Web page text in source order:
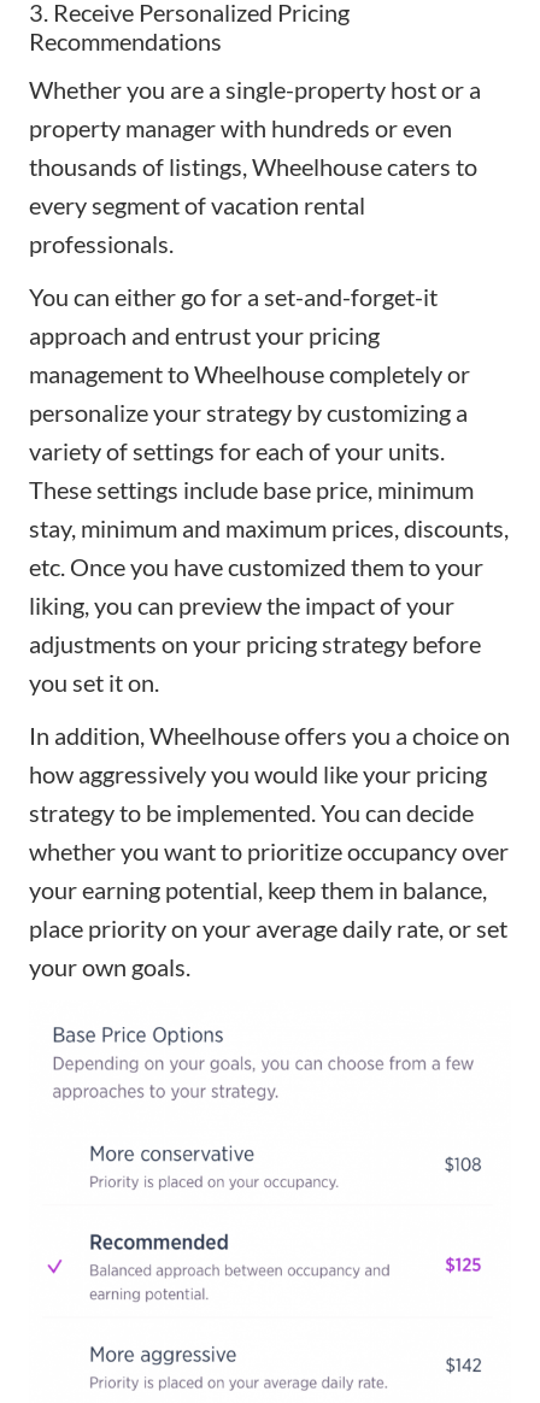
3. Receive Personalized Pricing
Recommendations
Whether you are a single-property host or a
property manager with hundreds or even
thousands of listings, Wheelhouse caters to
every segment of vacation rental
professionals.
You can either go for a set-and-forget-it
approach and entrust your pricing
management to Wheelhouse completely or
personalize your strategy by customizing a
variety of settings for each of your units.
These settings include base price, minimum
stay, minimum and maximum prices, discounts,
etc. Once you have customized them to your
liking, you can preview the impact of your
adjustments on your pricing strategy before
you set it on.
In addition, Wheelhouse offers you a choice on
how aggressively you would like your pricing
strategy to be implemented. You can decide
whether you want to prioritize occupancy over
your earning potential, keep them in balance,
place priority on your average daily rate, or set
your own goals.